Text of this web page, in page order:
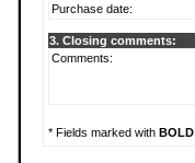
Purchase date:
3. Closing comments:
Comments:
* Fields marked with BOLD